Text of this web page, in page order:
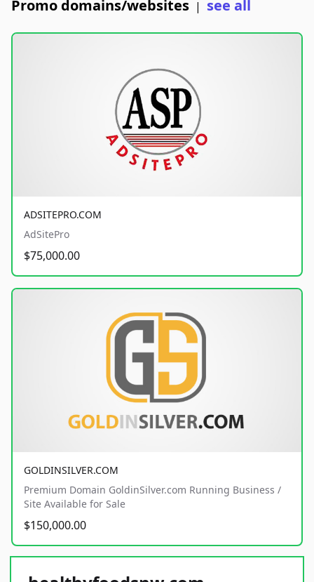
Promo domains/websites | see all
ADSITEPRO.COM
AdSitePro
$75,000.00
GOLDINSILVER.COM
Premium Domain GoldinSilver.com Running Business /
Site Available for Sale
$150,000.00